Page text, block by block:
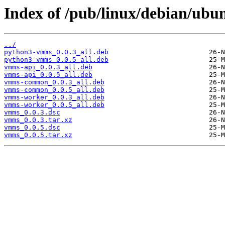
Index of /pub/linux/debian/
../
python3-vmms_0.0.3_all.deb
python3-vmms_0.0.5_all.deb
vmms-api_0.0.3_all.deb
vmms-api_0.0.5_all.deb
vmms-common_0.0.3_all.deb
vmms-common_0.0.5_all.deb
vmms-worker_0.0.3_all.deb
vmms-worker_0.0.5_all.deb
vmms_0.0.3.dsc
vmms_0.0.3.tar.xz
vmms_0.0.5.dsc
vmms_0.0.5.tar.xz